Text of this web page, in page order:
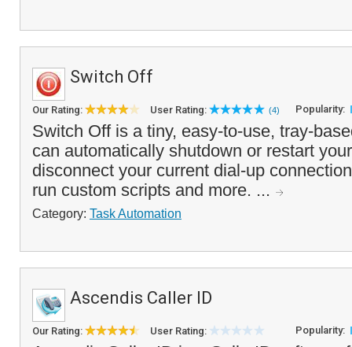
Switch Off
Our Rating: User Rating: (4) Popularity:
Switch Off is a tiny, easy-to-use, tray-
can automatically shutdown or restart
disconnect your current dial-up
run custom scripts and more. ...
Category: Task Automation
Ascendis Caller ID
Our Rating: User Rating: Popularity: